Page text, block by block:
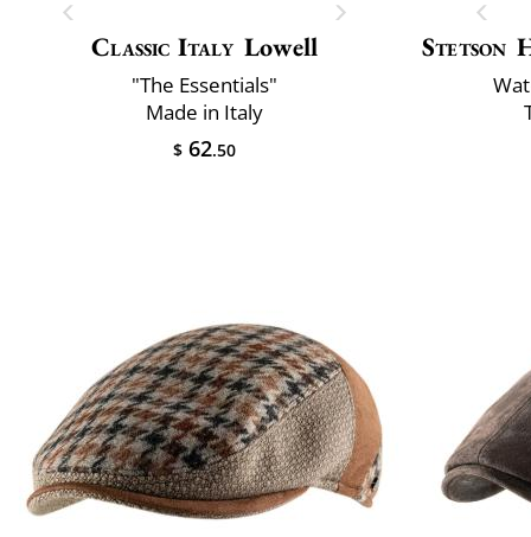
Classic Italy Lowell
"The Essentials"
Made in Italy
$ 62.50
Stetson